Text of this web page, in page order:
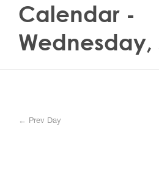
Calendar -
Wednesday,
← Prev Day